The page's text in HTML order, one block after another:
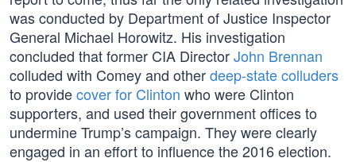
was conducted by Department of Justice Inspector
General Michael Horowitz. His investigation
concluded that former CIA DirectorJohn Brennan
colluded with Comey and otherdeep-state colluders
to providecover for Clinton who were Clinton
supporters, and used their government offices to
undermine Trump’s campaign. They were clearly
engaged in an effort to influence the 2016 election.